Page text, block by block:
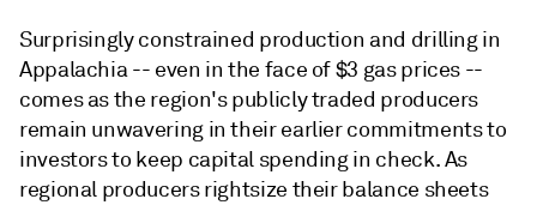
Surprisingly constrained production and drilling in
Appalachia -- even in the face of $3 gas prices --
comes as the region's publicly traded producers
remain unwavering in their earlier commitments to
investors to keep capital spending in check. As
regional producers rightsize their balance sheets